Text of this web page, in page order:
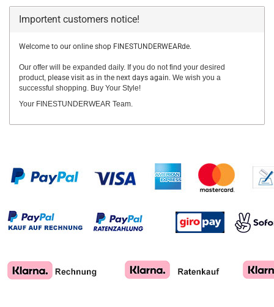
Importent customers notice!
Welcome to our online shop FINESTUNDERWEARde.
Our offer will be expanded daily. If you do not find your desired
product, please visit as in the next days again. We wish you a
successful shopping. Buy Your Style!
Your FINESTUNDERWEAR Team.